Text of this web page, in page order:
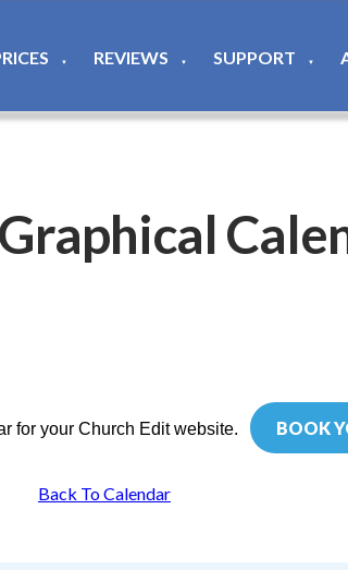
▼ REVIEWS ▼ SUPPORT ▼
for your Church Edit website. BOOK
Back To Calendar